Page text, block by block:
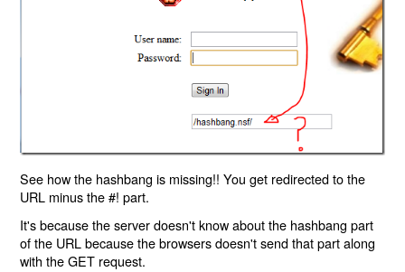
See how the hashbang is missing!! You get redirected to the
URL minus the #! part.
It's because the server doesn't know about the hashbang part
of the URL because the browsers doesn't send that part along
with the GET request.